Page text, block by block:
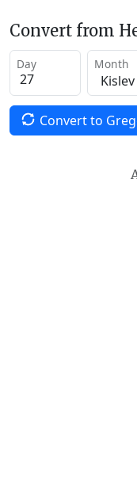
Convert from
Day Month
Convert to